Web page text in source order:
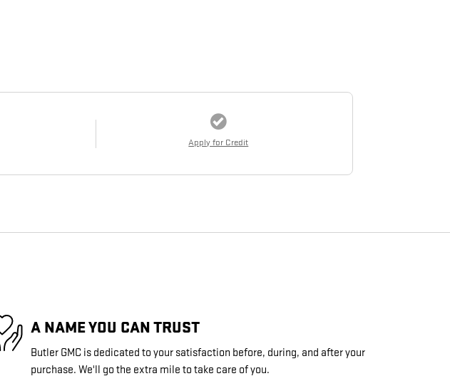
Apply for Credit
A NAME YOU CAN TRUST
Butler GMC is dedicated to your satisfaction before, during, and after your
purchase. We'll go the extra mile to take care of you.